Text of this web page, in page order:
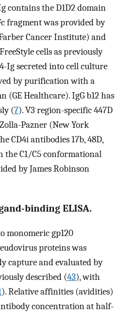
contains the D1D2 domain
fragment was provided by
Cancer Institute) and
cells as previously
Ig secreted into cell culture
by purification with a
Healthcare). IgG b12 has
(7). V3 region-specific 447D
Pazner (New York
CD4i antibodies 17b, 48D,
the C1/C5 conformational
by James Robinson
binding ELISA.
monomeric gp120
proteins was
capture and evaluated by
described (43), with
). Relative affinities (avidities)
concentration at half-